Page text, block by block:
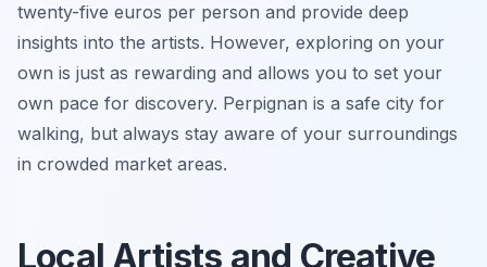
twenty-five euros per person and provide deep
insights into the artists. However, exploring on your
own is just as rewarding and allows you to set your
own pace for discovery. Perpignan is a safe city for
walking, but always stay aware of your surroundings
in crowded market areas.
Local Artists and Creative